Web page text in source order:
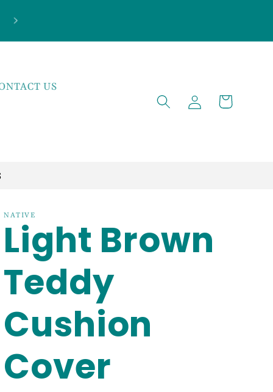
***NEW ARRIVALS JUST
US
Log
in
Cart
NATIVE
Light Brown
Teddy
Cushion
Cover